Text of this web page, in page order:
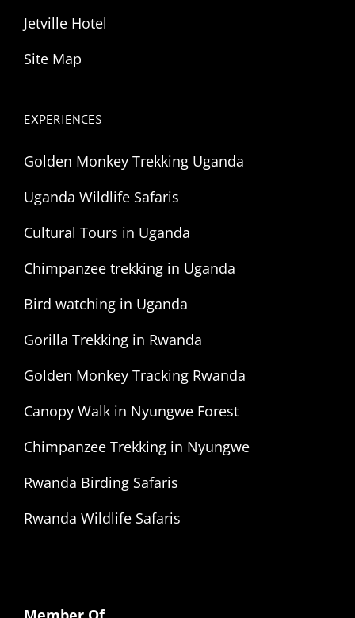
Jetville Hotel
Site Map
EXPERIENCES
Golden Monkey Trekking Uganda
Uganda Wildlife Safaris
Cultural Tours in Uganda
Chimpanzee trekking in Uganda
Bird watching in Uganda
Gorilla Trekking in Rwanda
Golden Monkey Tracking Rwanda
Canopy Walk in Nyungwe Forest
Chimpanzee Trekking in Nyungwe
Rwanda Birding Safaris
Rwanda Wildlife Safaris